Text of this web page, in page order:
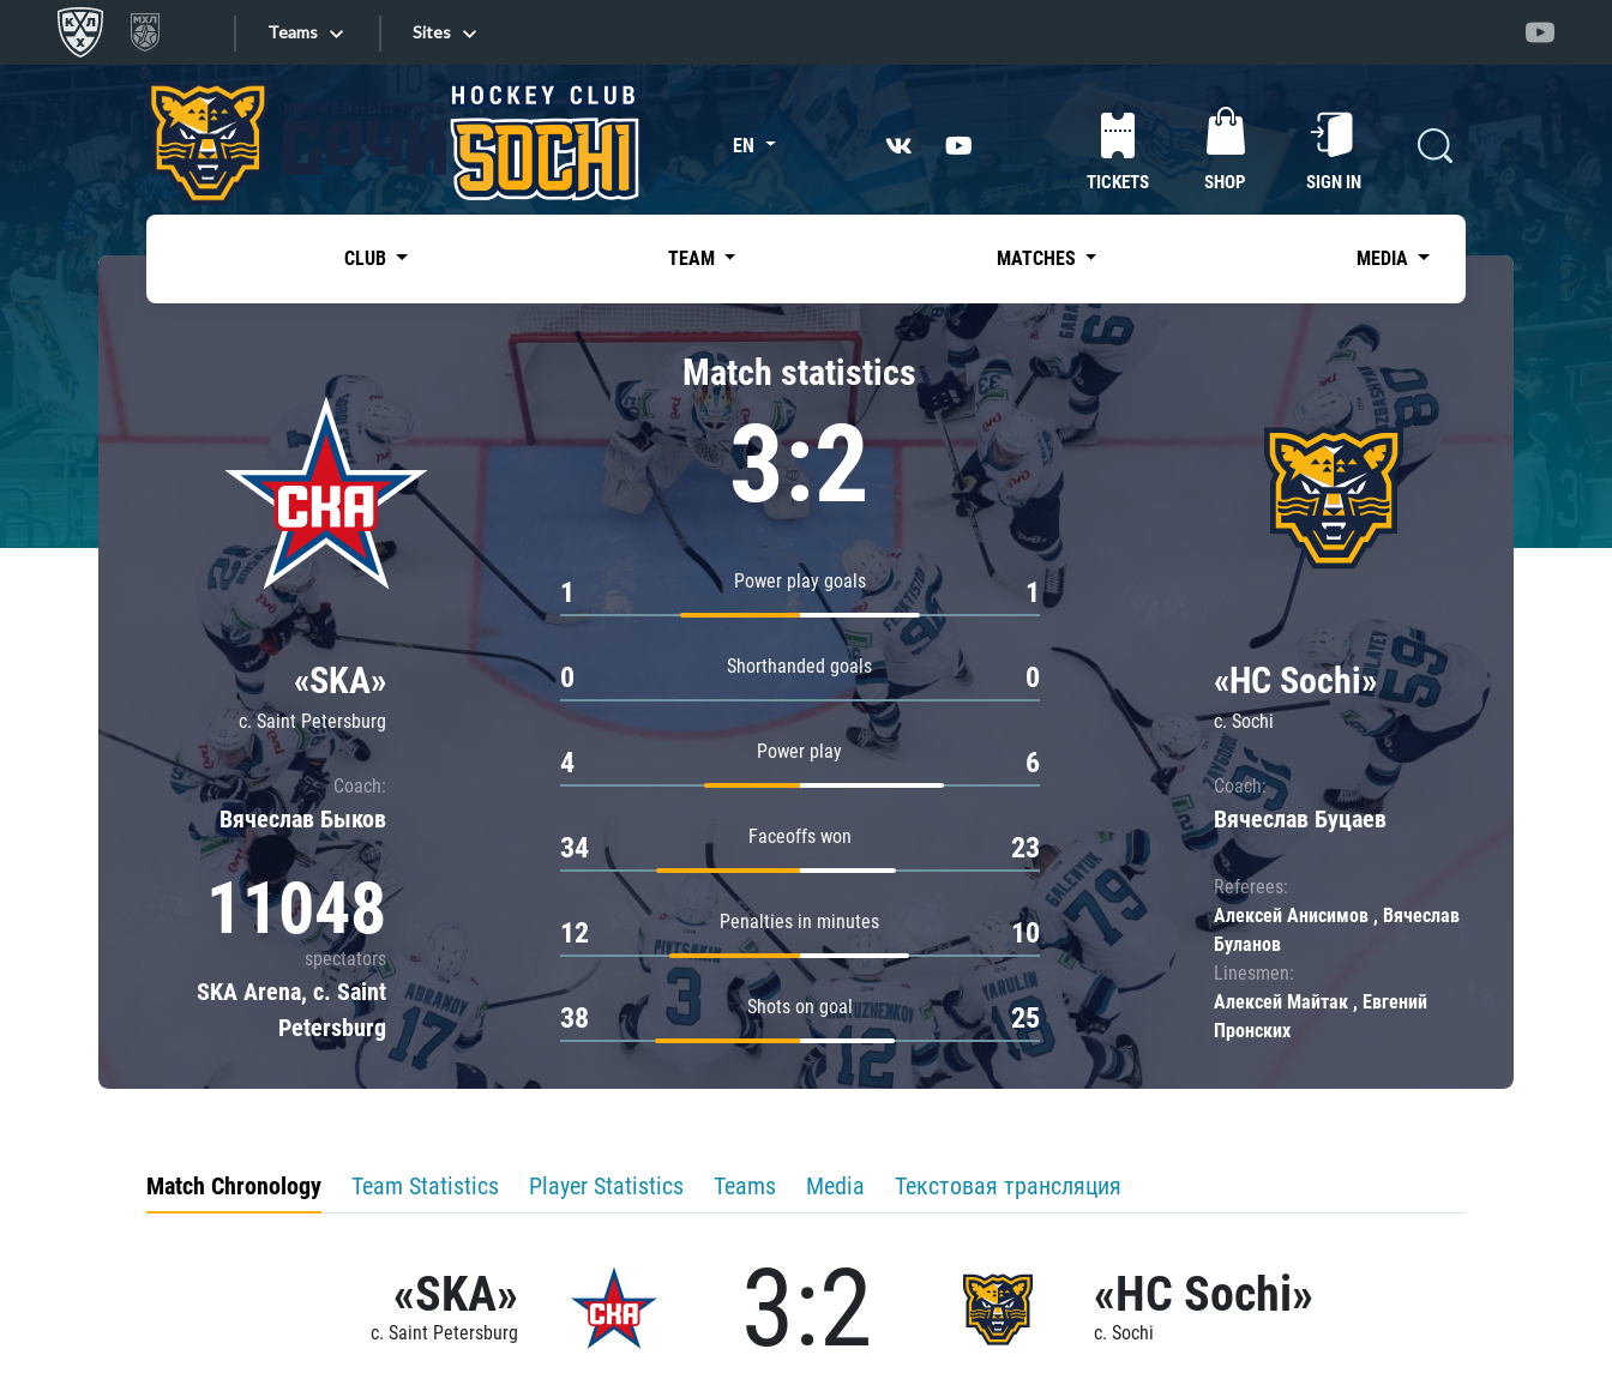
Teams
Tarasov division
Dinamo Mn
Dynamo M
Lokomotiv
Severstal
Shanghai Dragons
CSKA
«East»
Kharlamov division
Avtomobilist
Chernyshev division
Avangard
Admiral
Sites
Sites EN
TICKETS SHOP SIGN IN
CLUB TEAM MATCHES MEDIA
«SKA»
c. Saint Petersburg
Coach:
Вячеслав Быков
11048
spectators
SKA Arena, c. Saint
Petersburg
Match statistics
3:2
Power play goals
1 1
Shorthanded goals
0 0
Power play
4 6
Faceoffs won
34 23
Penalties in minutes
12 10
Shots on goal
38 25
«HC Sochi»
c. Sochi
Coach:
Вячеслав Буцаев
Referees:
Алексей Анисимов , Вячеслав
Буланов
Linesmen:
Алексей Майтак , Евгений
Пронских
Match Chronology Team Statistics Player Statistics Teams Media Текстовая трансляция
«SKA»
c. Saint Petersburg 3:2 «HC Sochi»
c. Sochi